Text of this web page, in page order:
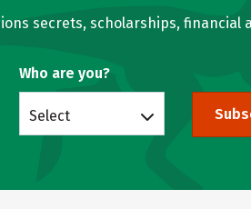
secrets, scholarships, financial
Who are you?
Select